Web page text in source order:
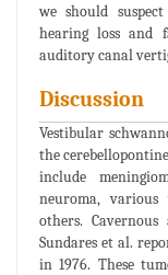
we should
hearing loss and
auditory canal
Discussion
Vestibular
the
include
neuroma,
others.
Sundares et al.
in 1976. These